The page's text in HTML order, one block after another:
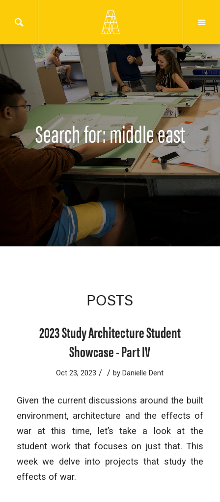
Search for: middle east
POSTS
2023 Study Architecture Student
Showcase - Part IV
Oct 23, 2023 / / byDanielle Dent
Given the current discussions around the built
environment, architecture and the effects of
war at this time, let’s take a look at the
student work that focuses on just that. This
week we delve into projects that study the
effects of war.